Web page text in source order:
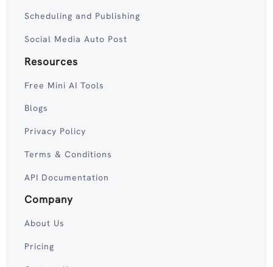
Scheduling and Publishing
Social Media Auto Post
Resources
Free Mini AI Tools
Blogs
Privacy Policy
Terms & Conditions
API Documentation
Company
About Us
Pricing